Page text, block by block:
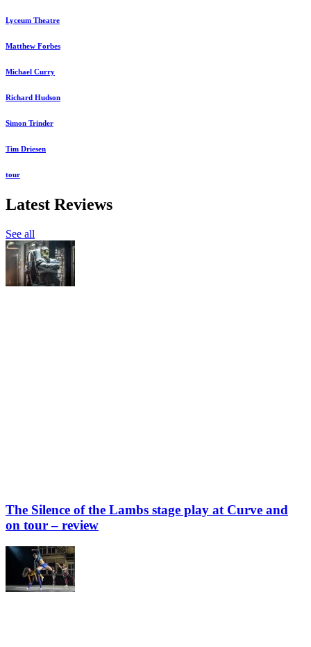
Lyceum Theatre
Matthew Forbes
Michael Curry
Richard Hudson
Simon Trinder
Tim Driesen
tour
Latest Reviews
See all
The Silence of the Lambs stage play at Curve and
on tour – review